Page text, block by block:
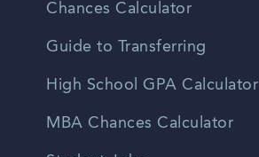
Chances Calculator
Guide to Transferring
High School GPA Calculator
MBA Chances Calculator